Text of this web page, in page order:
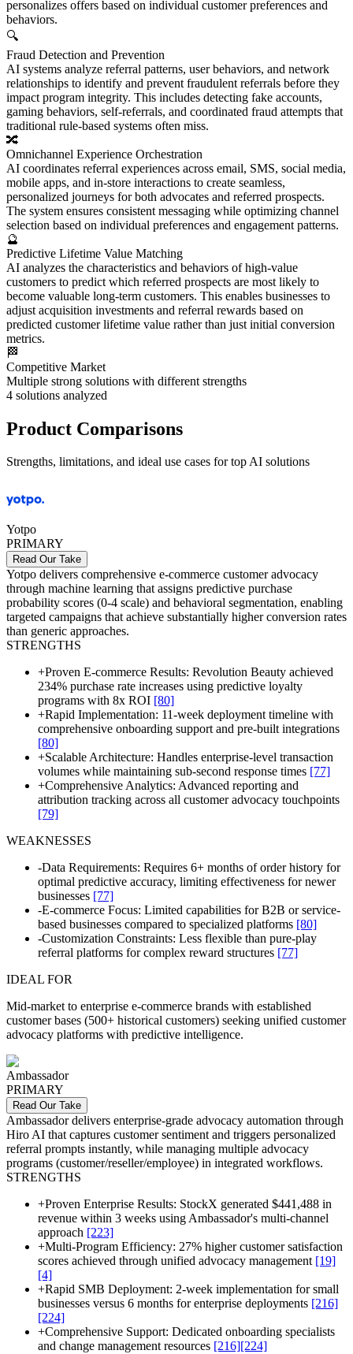
personalizes offers based on individual customer preferences and
behaviors.
🔍
Fraud Detection and Prevention
AI systems analyze referral patterns, user behaviors, and network
relationships to identify and prevent fraudulent referrals before they
impact program integrity. This includes detecting fake accounts,
gaming behaviors, self-referrals, and coordinated fraud attempts that
traditional rule-based systems often miss.
🔀
Omnichannel Experience Orchestration
AI coordinates referral experiences across email, SMS, social media,
mobile apps, and in-store interactions to create seamless,
personalized journeys for both advocates and referred prospects.
The system ensures consistent messaging while optimizing channel
selection based on individual preferences and engagement patterns.
🔮
Predictive Lifetime Value Matching
AI analyzes the characteristics and behaviors of high-value
customers to predict which referred prospects are most likely to
become valuable long-term customers. This enables businesses to
adjust acquisition investments and referral rewards based on
predicted customer lifetime value rather than just initial conversion
metrics.
🏁
Competitive Market
Multiple strong solutions with different strengths
4 solutions analyzed
Product Comparisons
Strengths, limitations, and ideal use cases for top AI solutions
Yotpo
PRIMARY
Read Our Take
Yotpo delivers comprehensive e-commerce customer advocacy
through machine learning that assigns predictive purchase
probability scores (0-4 scale) and behavioral segmentation, enabling
targeted campaigns that achieve substantially higher conversion rates
than generic approaches.
STRENGTHS
+Proven E-commerce Results: Revolution Beauty achieved
234% purchase rate increases using predictive loyalty
programs with 8x ROI [80]
+Rapid Implementation: 11-week deployment timeline with
comprehensive onboarding support and pre-built integrations
[80]
+Scalable Architecture: Handles enterprise-level transaction
volumes while maintaining sub-second response times [77]
+Comprehensive Analytics: Advanced reporting and
attribution tracking across all customer advocacy touchpoints
[79]
WEAKNESSES
-Data Requirements: Requires 6+ months of order history for
optimal predictive accuracy, limiting effectiveness for newer
businesses [77]
-E-commerce Focus: Limited capabilities for B2B or service-
based businesses compared to specialized platforms [80]
-Customization Constraints: Less flexible than pure-play
referral platforms for complex reward structures [77]
IDEAL FOR
Mid-market to enterprise e-commerce brands with established
customer bases (500+ historical customers) seeking unified customer
advocacy platforms with predictive intelligence.
Ambassador
PRIMARY
Read Our Take
Ambassador delivers enterprise-grade advocacy automation through
Hiro AI that captures customer sentiment and triggers personalized
referral prompts instantly, while managing multiple advocacy
programs (customer/reseller/employee) in integrated workflows.
STRENGTHS
+Proven Enterprise Results: StockX generated $441,488 in
revenue within 3 weeks using Ambassador's multi-channel
approach [223]
+Multi-Program Efficiency: 27% higher customer satisfaction
scores achieved through unified advocacy management [19]
[4]
+Rapid SMB Deployment: 2-week implementation for small
businesses versus 6 months for enterprise deployments [216]
[224]
+Comprehensive Support: Dedicated onboarding specialists
and change management resources [216][224]